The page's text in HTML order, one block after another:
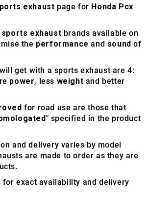
exhaust page for Honda Pcx
sports exhaust brands available on
the performance and sound of
get with a sports exhaust are 4:
power, less weight and better
for road use are those that
" specified in the product
and delivery varies by model
are made to order as they are
for exact availability and delivery